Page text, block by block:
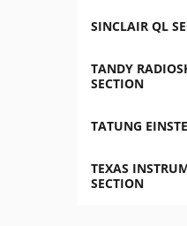
SINCLAIR QL
TANDY
SECTION
TATUNG
TEXAS
SECTION